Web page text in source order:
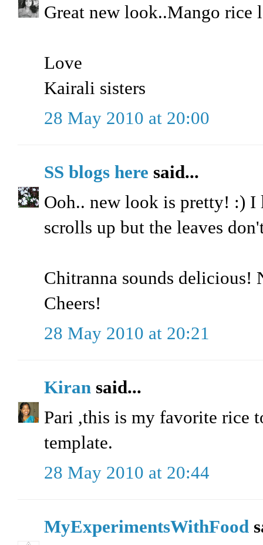
Great new look..Mango rice
Love
Kairali sisters
28 May 2010 at 20:00
SS blogs here said...
Ooh.. new look is pretty! :)
scrolls up but the leaves
Chitranna sounds delicious!
Cheers!
28 May 2010 at 20:21
Kiran said...
Pari ,this is my favorite rice
template.
28 May 2010 at 20:44
MyExperimentsWithFood